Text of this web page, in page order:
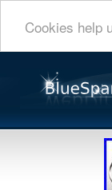
Cookies help